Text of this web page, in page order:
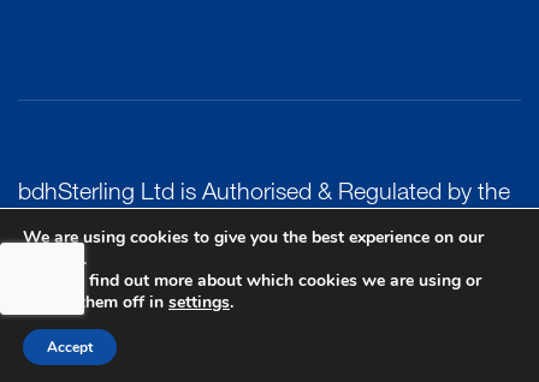
bdhSterling Ltd is Authorised & Regulated by the
Financial Conduct Authority Registration | FCA
Registration Number: 499460 | Company
Number: 06849498. The Financial Conduct
Authority does not regulate Tax or Estate
Planning.
We are using cookies to give you the best experience on our
website.
You can find out more about which cookies we are using or
switch them off in settings.
Accept